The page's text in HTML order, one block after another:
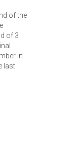
of the
of 3
in
last